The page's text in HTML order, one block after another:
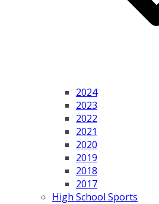
2024
2023
2022
2021
2020
2019
2018
2017
High School Sports